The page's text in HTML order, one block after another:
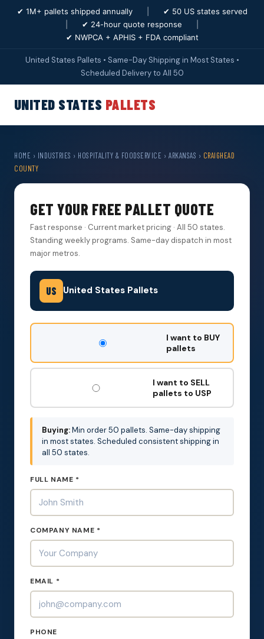
✔ 1M+ pallets shipped annually
✔ 50 US states served
✔ 24-hour quote response
✔ NWPCA + APHIS + FDA compliant
United States Pallets • Same-Day Shipping in Most States •
Scheduled Delivery to All 50
UNITED STATES PALLETS
HOME › INDUSTRIES › HOSPITALITY & FOODSERVICE › ARKANSAS › CRAIGHEAD
COUNTY
GET YOUR FREE PALLET QUOTE
Fast response · Current market pricing · All 50 states.
Standing weekly programs. Same-day dispatch in most
major metros.
US United States Pallets
DON'T
OUT:
I want to BUY
pallets
I want to SELL
pallets to USP
Buying:Min order 50 pallets. Same-day shipping
in most states. Scheduled consistent shipping in
all 50 states.
FULL NAME *
COMPANY NAME *
EMAIL *
PHONE